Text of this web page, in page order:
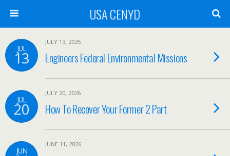
USA CENYD
JUL
13
JULY 13, 2025
Engineers Federal Environmental Missions
JUL
20
JULY 20, 2026
How To Recover Your Former 2 Part
JUN
JUNE 11, 2026